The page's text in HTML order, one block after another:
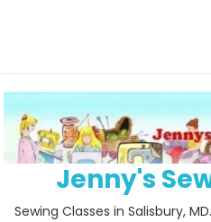
Jenny's
Sewing Classes in Salisbury,